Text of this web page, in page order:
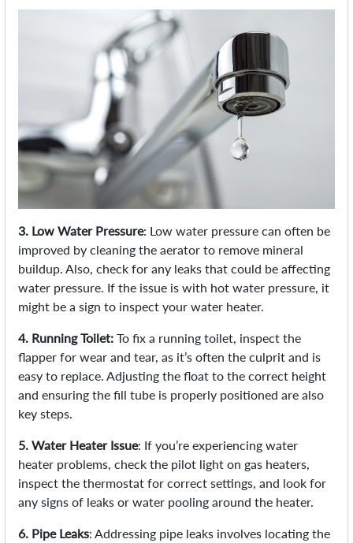
3. Low Water Pressure: Low water pressure can often be
improved by cleaning the aerator to remove mineral
buildup. Also, check for any leaks that could be affecting
water pressure. If the issue is with hot water pressure, it
might be a sign to inspect your water heater.
4. Running Toilet: To fix a running toilet, inspect the
flapper for wear and tear, as it’s often the culprit and is
easy to replace. Adjusting the float to the correct height
and ensuring the fill tube is properly positioned are also
key steps.
5. Water Heater Issue: If you’re experiencing water
heater problems, check the pilot light on gas heaters,
inspect the thermostat for correct settings, and look for
any signs of leaks or water pooling around the heater.
6. Pipe Leaks: Addressing pipe leaks involves locating the